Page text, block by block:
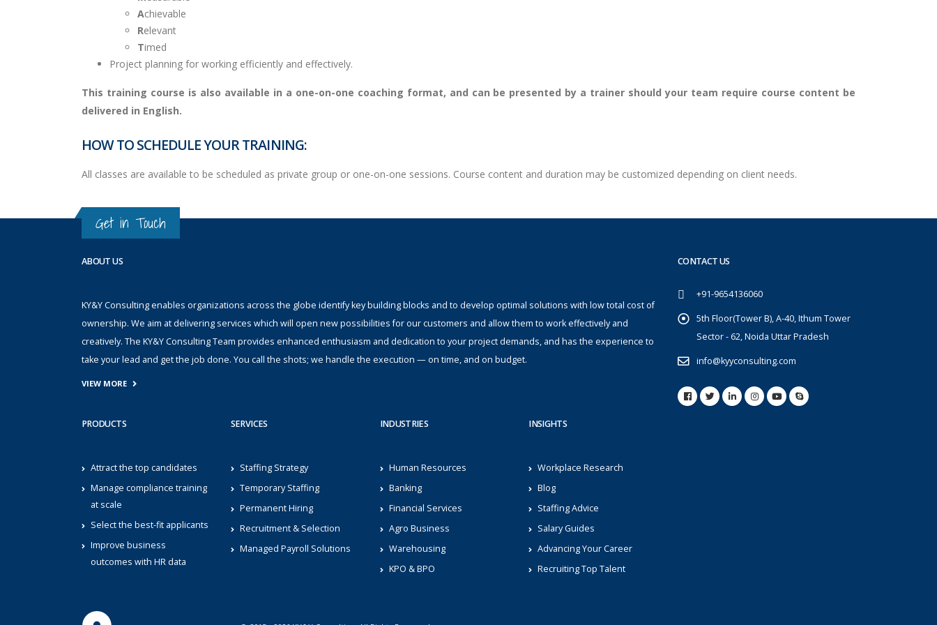
Achievable
Relevant
Timed
Project planning for working efficiently and effectively.
This training course is also available in a one-on-one coaching format, and can be presented by a trainer should your team require course content be
delivered in English.
HOW TO SCHEDULE YOUR TRAINING:
All classes are available to be scheduled as private group or one-on-one sessions. Course content and duration may be customized depending on client needs.
Get in Touch
ABOUT US
KY&Y Consulting enables organizations across the globe identify key building blocks and to develop optimal solutions with low total cost of
ownership. We aim at delivering services which will open new possibilities for our customers and allow them to work effectively and
creatively. The KY&Y Consulting Team provides enhanced enthusiasm and dedication to your project demands, and has the experience to
take your lead and get the job done. You call the shots; we handle the execution — on time, and on budget.
VIEW MORE
PRODUCTS
Attract the top candidates
Manage compliance training
at scale
Select the best-fit applicants
Improve business
outcomes with HR data
SERVICES
Staffing Strategy
Temporary Staffing
Permanent Hiring
Recruitment & Selection
Managed Payroll Solutions
INDUSTRIES
Human Resources
Banking
Financial Services
Agro Business
Warehousing
KPO & BPO
INSIGHTS
Workplace Research
Blog
Staffing Advice
Salary Guides
Advancing Your Career
Recruiting Top Talent
CONTACT US
+91-9654136060
5th Floor(Tower B), A-40, Ithum Tower
Sector - 62, Noida Uttar Pradesh
info@kyyconsulting.com